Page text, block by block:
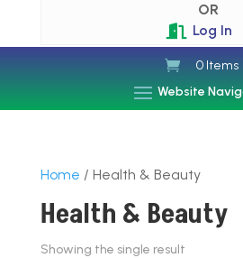
OR
 Log In
0 Items
Website
Home / Health & Beauty
Health & Beauty
Showing the single result